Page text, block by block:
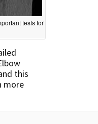
tests for
this
more